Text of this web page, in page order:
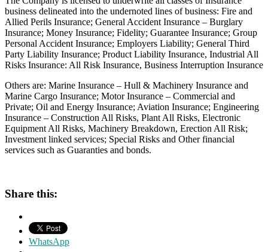
business delineated into the undernoted lines of business: Fire and
Allied Perils Insurance; General Accident Insurance – Burglary
Insurance; Money Insurance; Fidelity; Guarantee Insurance; Group
Personal Accident Insurance; Employers Liability; General Third
Party Liability Insurance; Product Liability Insurance, Industrial All
Risks Insurance: All Risk Insurance, Business Interruption Insurance
Others are: Marine Insurance – Hull & Machinery Insurance and
Marine Cargo Insurance; Motor Insurance – Commercial and
Private; Oil and Energy Insurance; Aviation Insurance; Engineering
Insurance – Construction All Risks, Plant All Risks, Electronic
Equipment All Risks, Machinery Breakdown, Erection All Risk;
Investment linked services; Special Risks and Other financial
services such as Guaranties and bonds.
Share this:
WhatsApp